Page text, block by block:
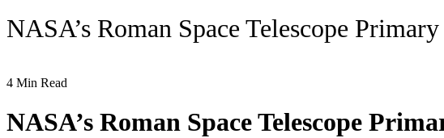
NASA’s Roman Space Telescope
4 Min Read
NASA’s Roman Space Telescope